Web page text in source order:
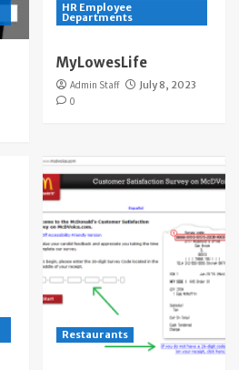
HR Employee
Departments
MyLowesLife
Admin Staff
July 8, 2023
0
Restaurants